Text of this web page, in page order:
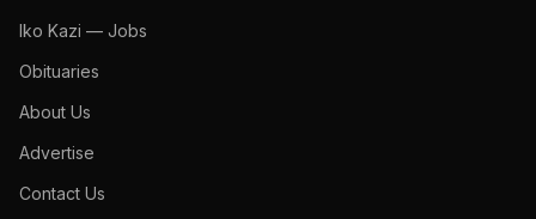
Iko Kazi — Jobs
Obituaries
About Us
Advertise
Contact Us